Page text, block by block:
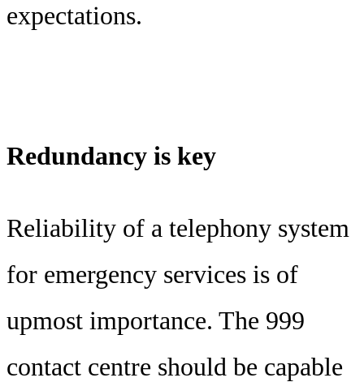
expectations.
Redundancy is key
Reliability of a telephony system
for emergency services is of
upmost importance. The 999
contact centre should be capable